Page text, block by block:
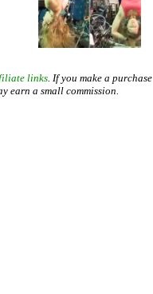
links. If you make a purchase
earn a small commission.